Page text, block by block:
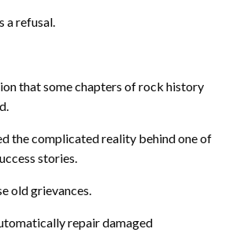
a refusal.
that some chapters of rock history
the complicated reality behind one of
stories.
old grievances.
repair damaged